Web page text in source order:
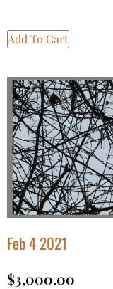
Add To Cart
Feb 4 2021
$3,000.00